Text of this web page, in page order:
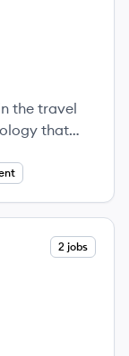
the travel
that
2 jobs